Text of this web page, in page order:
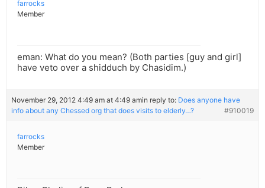
farrocks
Member
eman: What do you mean? (Both parties [guy and girl]
have veto over a shidduch by Chasidim.)
November 29, 2012 4:49 am at 4:49 amin reply to: Does anyone have
info about any Chessed org that does visits to elderly…?
#910019
farrocks
Member